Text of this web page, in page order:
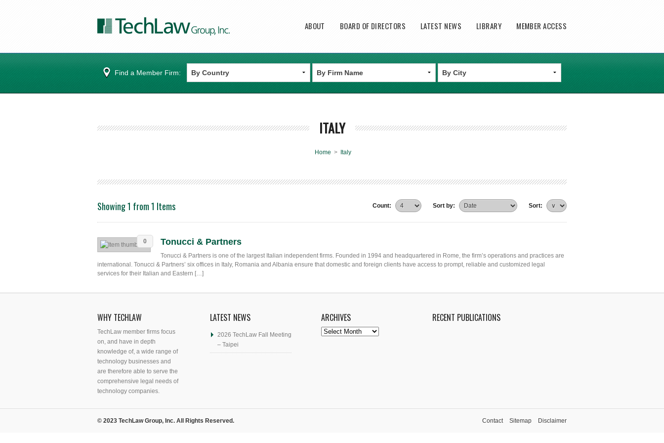
Main menu
ABOUT BOARD OF DIRECTORS LATEST NEWS LIBRARY MEMBER ACCESS
Find a Member Firm:
ITALY
Home > Italy
Showing 1 from 1 Items Count: Sort by: Sort:
0 Tonucci & Partners
Tonucci & Partners is one of the largest Italian independent firms. Founded in 1994 and headquartered in Rome, the firm’s operations and practices are
international. Tonucci & Partners’ six offices in Italy, Romania and Albania ensure that domestic and foreign clients have access to prompt, reliable and customized legal
services for their Italian and Eastern […]
WHY TECHLAW
TechLaw member firms focus
on, and have in depth
knowledge of, a wide range of
technology businesses and
are therefore able to serve the
comprehensive legal needs of
technology companies.
LATEST NEWS
2026 TechLaw Fall Meeting
– Taipei
ARCHIVES
Archives
RECENT PUBLICATIONS
© 2023 TechLaw Group, Inc. All Rights Reserved. Contact Sitemap Disclaimer